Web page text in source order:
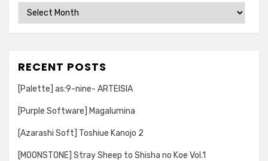
Archives
RECENT POSTS
[Palette] as:9-nine- ARTEISIA
[Purple Software] Magalumina
[Azarashi Soft] Toshiue Kanojo 2
[MOONSTONE] Stray Sheep to Shisha no Koe Vol.1